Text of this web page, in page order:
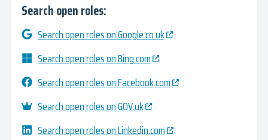
Search open roles:
Search open roles on Google.co.uk
Search open roles on Bing.com
Search open roles on Facebook.com
Search open roles on GOV.uk
Search open roles on Linkedin.com